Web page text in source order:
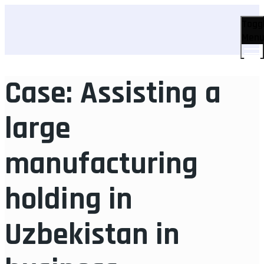
Case: Assisting a
large
manufacturing
holding in
Uzbekistan in